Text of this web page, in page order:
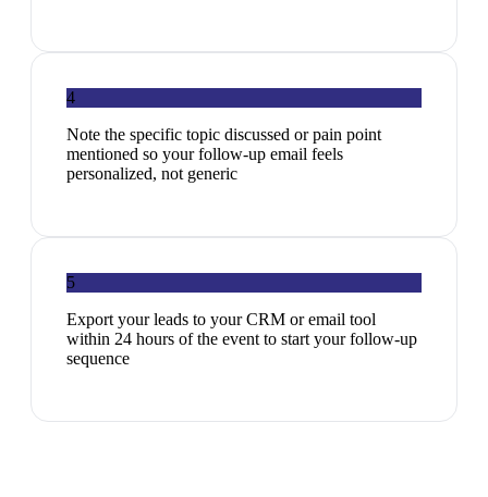
4
Note the specific topic discussed or pain point
mentioned so your follow-up email feels
personalized, not generic
5
Export your leads to your CRM or email tool
within 24 hours of the event to start your follow-up
sequence